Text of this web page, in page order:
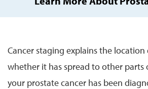
Cancer staging explains the
whether it has spread to other parts
your prostate cancer has been